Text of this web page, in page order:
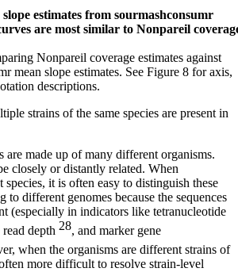
estimates from sourmashconsumr
are most similar to Nonpareil
Nonpareil coverage estimates against
mean slope estimates. See Figure 8 for axis,
descriptions.
strains of the same species are present in
made up of many different organisms.
closely or distantly related. When
species, it is often easy to distinguish these
to different genomes because the sequences
(especially in indicators like tetranucleotide
read depth 28, and marker gene
when the organisms are different strains of
more difficult to resolve strain-level